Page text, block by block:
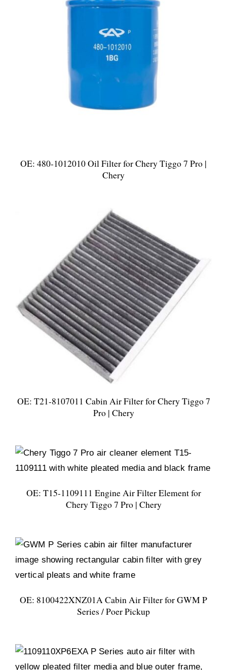
OE: 480-1012010 Oil Filter for Chery Tiggo 7 Pro |
Chery
OE: T21-8107011 Cabin Air Filter for Chery Tiggo 7
Pro | Chery
OE: T15-1109111 Engine Air Filter Element for
Chery Tiggo 7 Pro | Chery
OE: 8100422XNZ01A Cabin Air Filter for GWM P
Series / Poer Pickup